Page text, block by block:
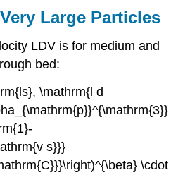
Large Particles
LDV is for medium and
bed:
\mathrm{l d
s}}}
\cdot